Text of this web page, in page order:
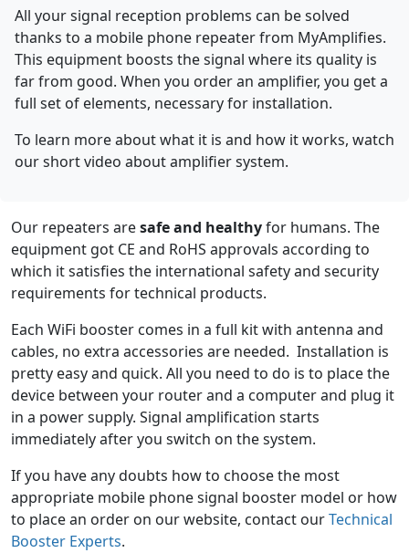
All your signal reception problems can be solved
thanks to a mobile phone repeater from MyAmplifies.
This equipment boosts the signal where its quality is
far from good. When you order an amplifier, you get a
full set of elements, necessary for installation.
To learn more about what it is and how it works, watch
our short video about amplifier system.
Our repeaters aresafe and healthyfor humans. The
equipment got CE and RoHS approvals according to
which it satisfies the international safety and security
requirements for technical products.
Each WiFi booster comes in a full kit with antenna and
cables, no extra accessories are needed. Installation is
pretty easy and quick. All you need to do is to place the
device between your router and a computer and plug it
in a power supply. Signal amplification starts
immediately after you switch on the system.
If you have any doubts how to choose the most
appropriate mobile phone signal booster model or how
to place an order on our website, contact ourTechnical
Booster Experts.